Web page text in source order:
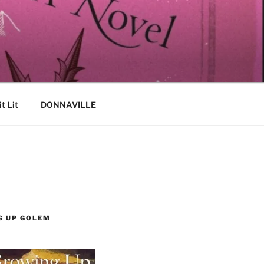
Lit DONNAVILLE
UP GOLEM